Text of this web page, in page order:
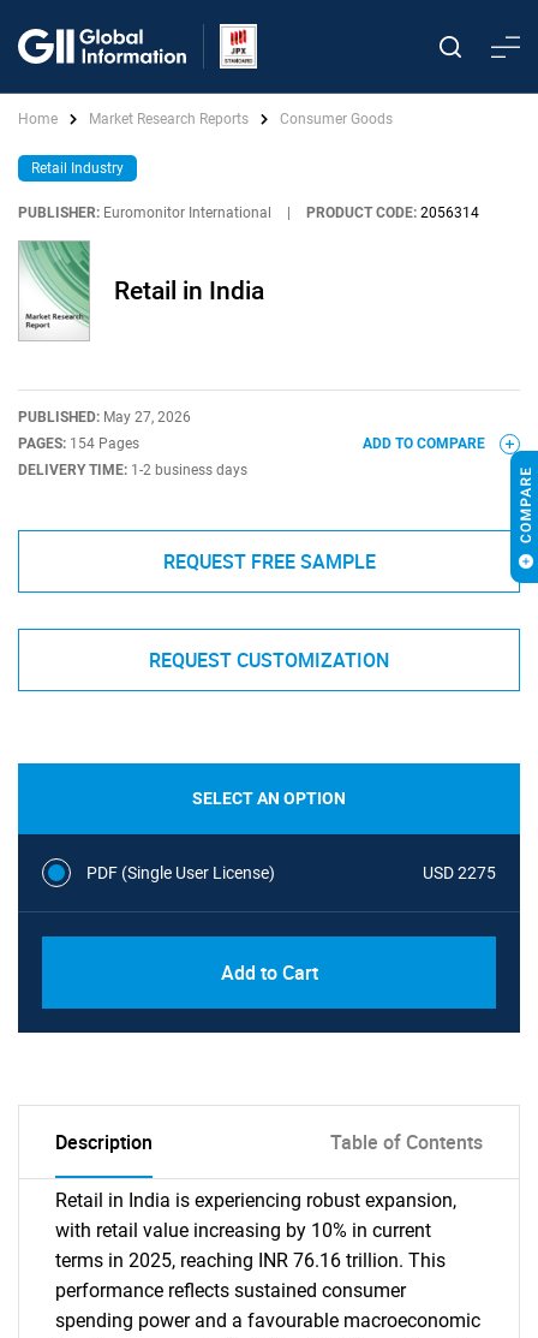
Home Market Research Reports Consumer Goods
Retail Industry
PUBLISHER: Euromonitor International PRODUCT CODE: 2056314
Retail in India
PUBLISHED: May 27, 2026
PAGES: 154 Pages
DELIVERY TIME: 1-2 business days
ADD TO COMPARE
REQUEST FREE SAMPLE
REQUEST CUSTOMIZATION
SELECT AN OPTION
PDF (Single User License) USD 2275
Add to Cart
Description Table of Contents
Retail in India is experiencing robust expansion,
with retail value increasing by 10% in current
terms in 2025, reaching INR 76.16 trillion. This
performance reflects sustained consumer
spending power and a favourable macroeconomic